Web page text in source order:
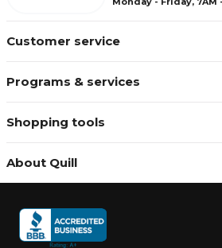
Customer service
Programs & services
Shopping tools
About Quill